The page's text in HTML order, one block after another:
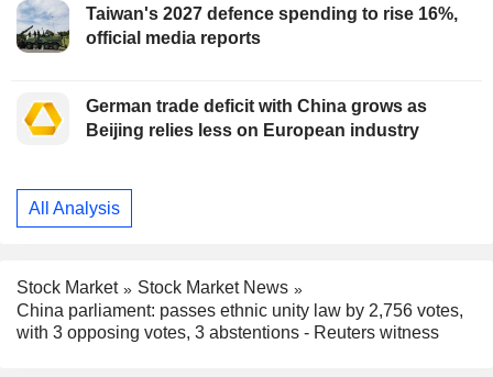
Taiwan's 2027 defence spending to rise 16%,
official media reports
German trade deficit with China grows as
Beijing relies less on European industry
All Analysis
Stock Market
Stock Market News
China parliament: passes ethnic unity law by 2,756 votes,
with 3 opposing votes, 3 abstentions - Reuters witness